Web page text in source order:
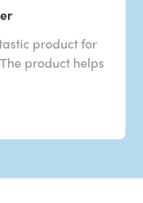
product for
product helps